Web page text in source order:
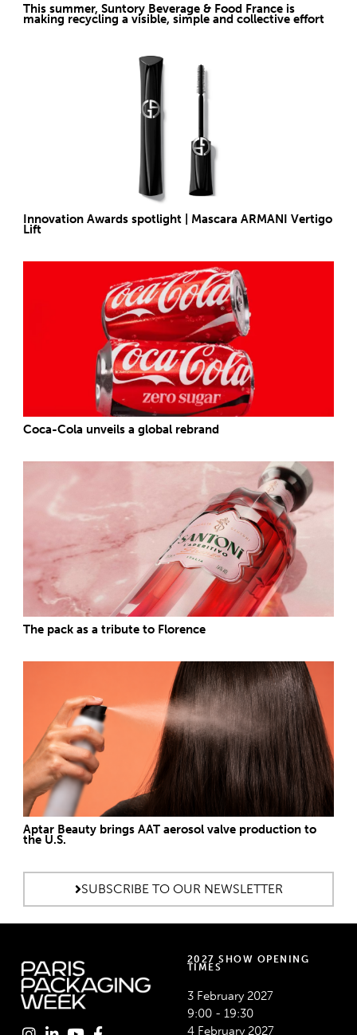
This summer, Suntory Beverage & Food France is
making recycling a visible, simple and collective effort
Innovation Awards spotlight | Mascara ARMANI Vertigo
Lift
Coca-Cola unveils a global rebrand
The pack as a tribute to Florence
Aptar Beauty brings AAT aerosol valve production to
the U.S.
SUBSCRIBE TO OUR NEWSLETTER
2027 SHOW OPENING
TIMES
3 February 2027
9:00 - 19:30
4 February 2027